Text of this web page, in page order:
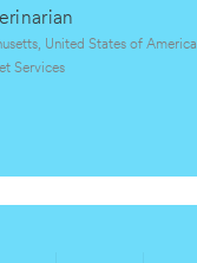
United States of America
Services